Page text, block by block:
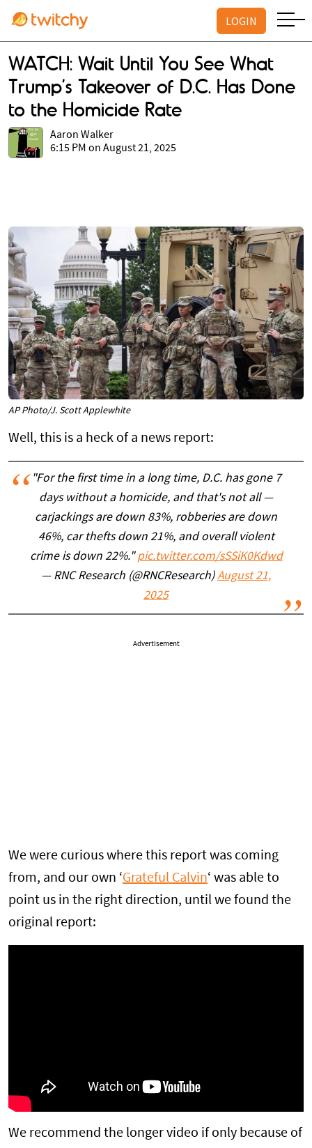
LOGIN
WATCH: Wait Until You See What
Trump’s Takeover of D.C. Has Done
to the Homicide Rate
Aaron Walker
6:15 PM on August 21, 2025
AP Photo/J. Scott Applewhite
Well, this is a heck of a news report:
"For the first time in a long time, D.C. has gone 7
days without a homicide, and that's not all —
carjackings are down 83%, robberies are down
46%, car thefts down 21%, and overall violent
crime is down 22%."pic.twitter.com/sSSiK0Kdwd
— RNC Research (@RNCResearch)August 21,
2025
Advertisement
We were curious where this report was coming
from, and our own ‘Grateful Calvin‘ was able to
point us in the right direction, until we found the
original report:
We recommend the longer video if only because of